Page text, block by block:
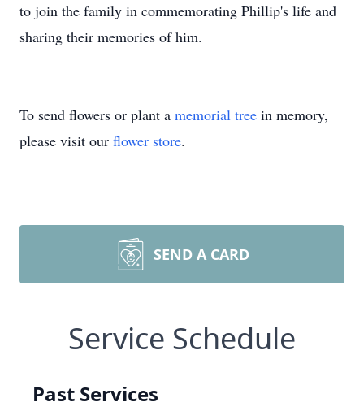
to join the family in commemorating Phillip's life and
sharing their memories of him.
To send flowers or plant a memorial tree in memory,
please visit our flower store.
SEND A CARD
Service Schedule
Past Services